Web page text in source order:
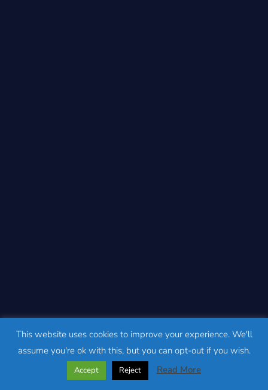
This website uses cookies to improve your experience. We'll
assume you're ok with this, but you can opt-out if you wish.
Accept Reject Read More